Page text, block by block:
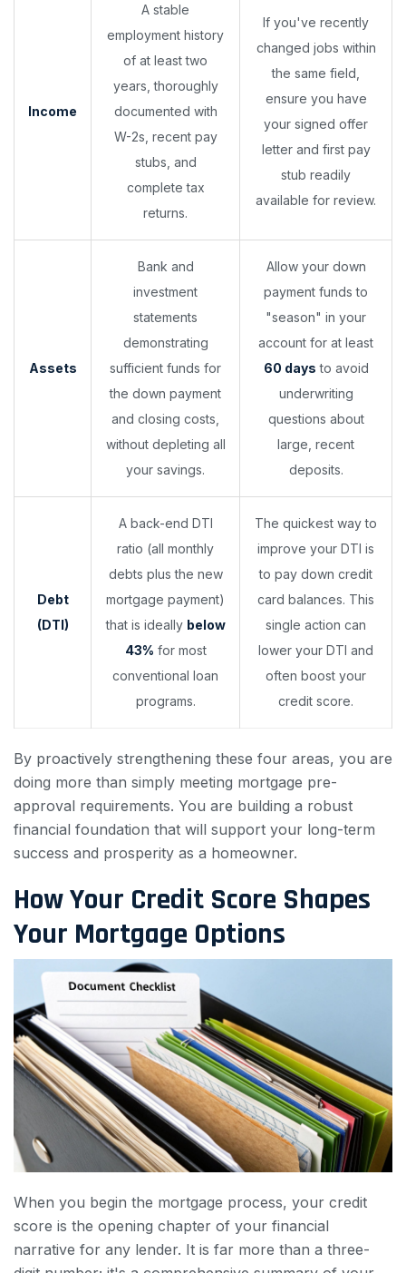
Income
A stable
employment history
of at least two
years, thoroughly
documented with
W-2s, recent pay
stubs, and
complete tax
returns.
If you've recently
changed jobs within
the same field,
ensure you have
your signed offer
letter and first pay
stub readily
available for review.
Assets
Bank and
investment
statements
demonstrating
sufficient funds for
the down payment
and closing costs,
without depleting all
your savings.
Allow your down
payment funds to
"season" in your
account for at least
60 days to avoid
underwriting
questions about
large, recent
deposits.
Debt
(DTI)
A back-end DTI
ratio (all monthly
debts plus the new
mortgage payment)
that is ideally below
43% for most
conventional loan
programs.
The quickest way to
improve your DTI is
to pay down credit
card balances. This
single action can
lower your DTI and
often boost your
credit score.
By proactively strengthening these four areas, you are
doing more than simply meeting mortgage pre-
approval requirements. You are building a robust
financial foundation that will support your long-term
success and prosperity as a homeowner.
How Your Credit Score Shapes
Your Mortgage Options
When you begin the mortgage process, your credit
score is the opening chapter of your financial
narrative for any lender. It is far more than a three-